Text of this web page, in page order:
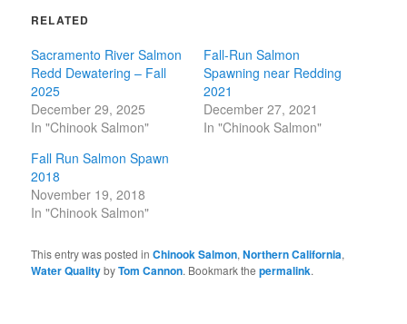
RELATED
Sacramento River Salmon
Redd Dewatering – Fall
2025
December 29, 2025
In "Chinook Salmon"
Fall-Run Salmon
Spawning near Redding
2021
December 27, 2021
In "Chinook Salmon"
Fall Run Salmon Spawn
2018
November 19, 2018
In "Chinook Salmon"
This entry was posted inChinook Salmon,Northern California,
Water QualitybyTom Cannon. Bookmark thepermalink.